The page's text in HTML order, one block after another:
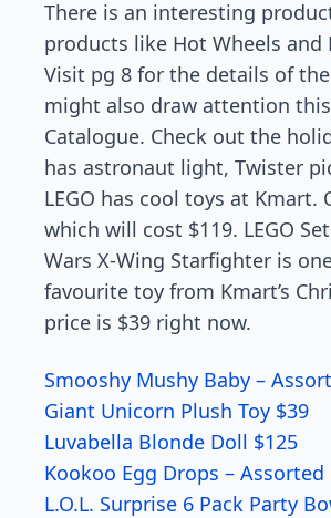
There is an interesting
products like Hot Wheels and
Visit pg 8 for the details of
might also draw attention
Catalogue. Check out the
has astronaut light, Twister
LEGO has cool toys at Kmart.
which will cost $119. LEGO
Wars X-Wing Starfighter is
favourite toy from Kmart’s
price is $39 right now.
Smooshy Mushy Baby –
Giant Unicorn Plush Toy $39
Luvabella Blonde Doll $125
Kookoo Egg Drops – Assorted
L.O.L. Surprise 6 Pack Party